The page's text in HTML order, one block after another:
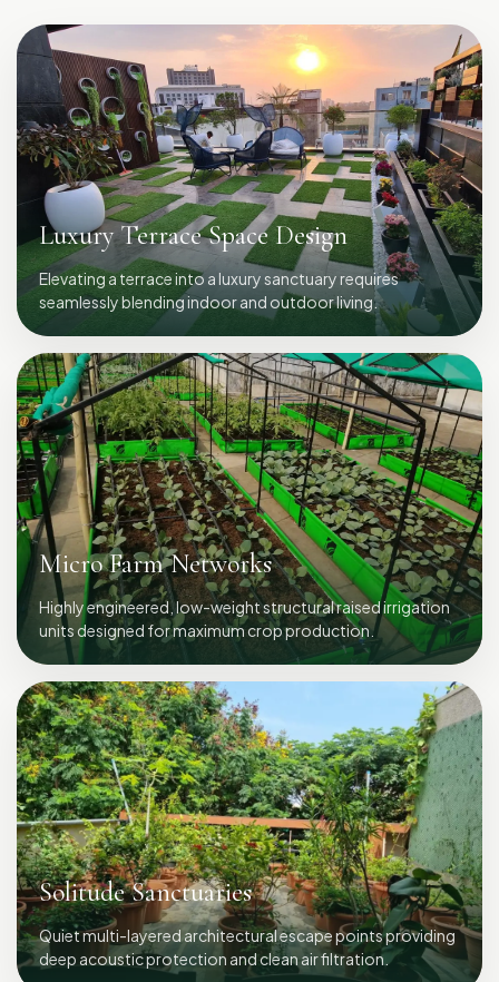
Luxury Terrace Space Design
Elevating a terrace into a luxury sanctuary requires
seamlessly blending indoor and outdoor living.
Micro Farm Networks
Highly engineered, low-weight structural raised irrigation
units designed for maximum crop production.
Solitude Sanctuaries
Quiet multi-layered architectural escape points providing
deep acoustic protection and clean air filtration.